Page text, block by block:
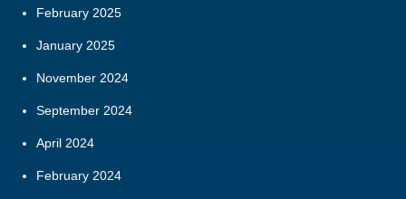
February 2025
January 2025
November 2024
September 2024
April 2024
February 2024